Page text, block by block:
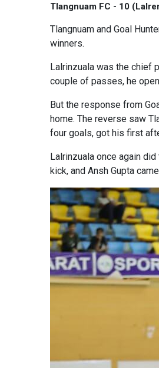
Tlangnuam FC - 10
Tlangnuam and Goal
winners.
Lalrinzuala was the chief
couple of passes, he
But the response from
home. The reverse saw
four goals, got his first
Lalrinzuala once again
kick, and Ansh Gupta